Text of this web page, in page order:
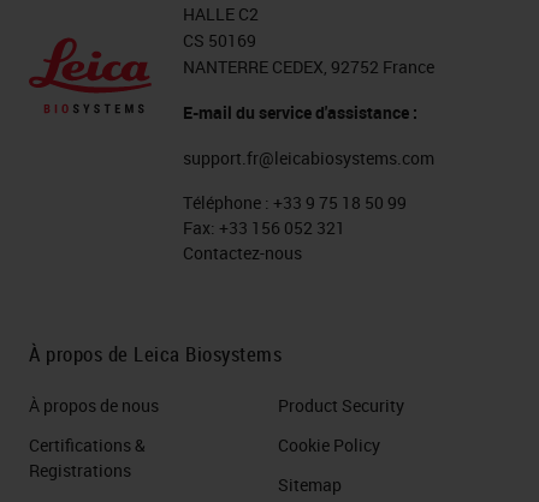
HALLE C2
CS 50169
NANTERRE CEDEX, 92752 France
E-mail du service d'assistance :
support.fr@leicabiosystems.com
Téléphone : +33 9 75 18 50 99
Fax: +33 156 052 321
Contactez-nous
À propos de Leica Biosystems
À propos de nous
Certifications &
Registrations
Product Security
Cookie Policy
Sitemap